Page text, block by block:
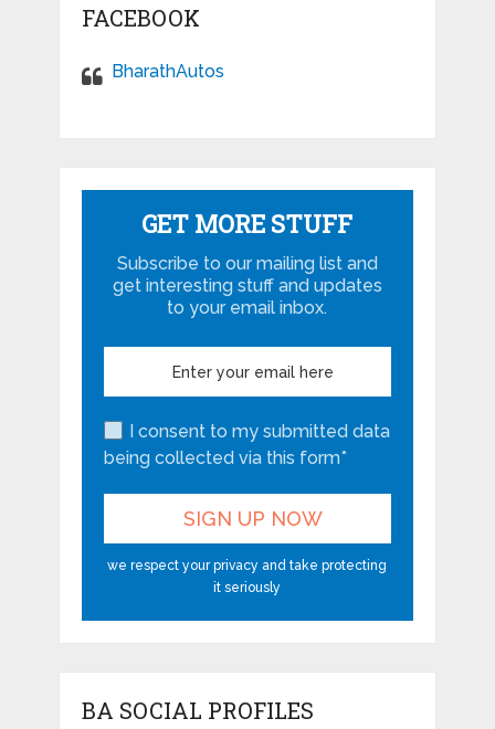
FACEBOOK
BharathAutos
GET MORE STUFF
Subscribe to our mailing list and
get interesting stuff and updates
to your email inbox.
I consent to my submitted data
being collected via this form*
we respect your privacy and take protecting
it seriously
BA SOCIAL PROFILES